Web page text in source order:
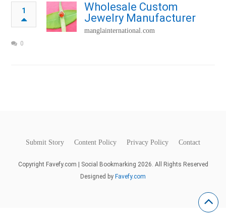
1
Wholesale Custom
Jewelry Manufacturer
manglainternational.com
0
Submit Story Content Policy Privacy Policy Contact
Copyright Favefy.com | Social Bookmarking 2026. All Rights Reserved
Designed by Favefy.com